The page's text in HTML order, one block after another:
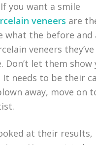
you want a smile
veneers are
what the before
veneers they’ve
Don’t let them show
needs to be their
away, move on
at their results,